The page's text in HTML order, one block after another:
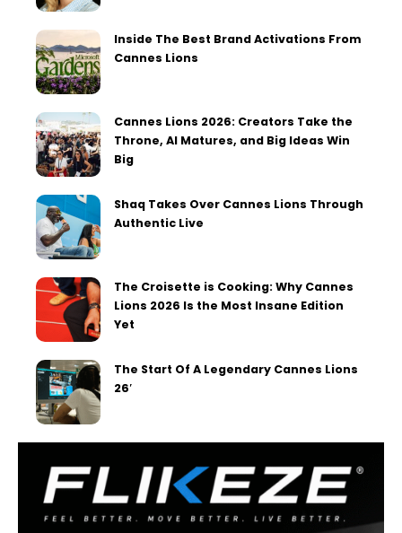
Inside The Best Brand Activations From
Cannes Lions
Cannes Lions 2026: Creators Take the
Throne, AI Matures, and Big Ideas Win
Big
Shaq Takes Over Cannes Lions Through
Authentic Live
The Croisette is Cooking: Why Cannes
Lions 2026 Is the Most Insane Edition
Yet
The Start Of A Legendary Cannes Lions
26′